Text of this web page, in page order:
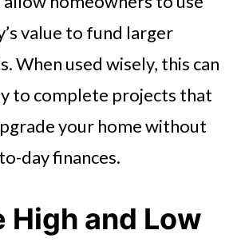
value to fund larger
When used wisely, this can
to complete projects that
your home without
day finances.
High and Low